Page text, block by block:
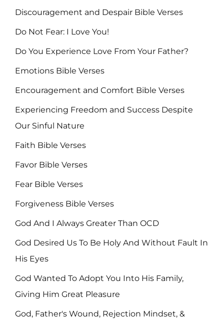
Discouragement and Despair Bible Verses
Do Not Fear: I Love You!
Do You Experience Love From Your Father?
Emotions Bible Verses
Encouragement and Comfort Bible Verses
Experiencing Freedom and Success Despite
Our Sinful Nature
Faith Bible Verses
Favor Bible Verses
Fear Bible Verses
Forgiveness Bible Verses
God And I Always Greater Than OCD
God Desired Us To Be Holy And Without Fault In
His Eyes
God Wanted To Adopt You Into His Family,
Giving Him Great Pleasure
God, Father's Wound, Rejection Mindset, &